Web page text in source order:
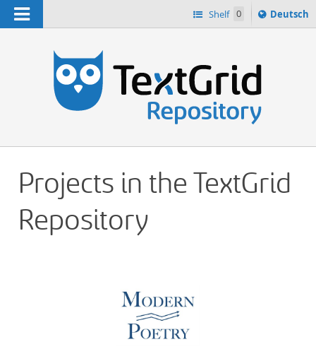
Navigation Shelf 0
Sprache
ï¿½ndern
Deutsch
Projects in the TextGrid
Repository